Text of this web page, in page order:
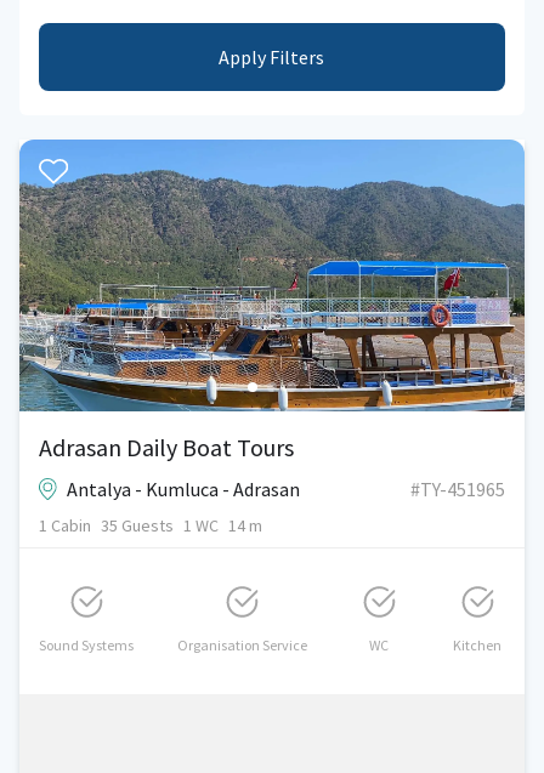
Apply Filters
Adrasan Daily Boat Tours
Antalya - Kumluca - Adrasan #TY-451965
1 Cabin 35 Guests 1 WC 14 m
Sound Systems Organisation Service WC Kitchen